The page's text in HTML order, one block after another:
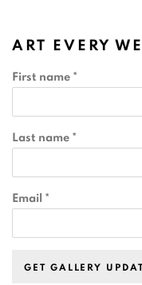
ART EVERY
First name *
Last name *
Email *
GET GALLERY